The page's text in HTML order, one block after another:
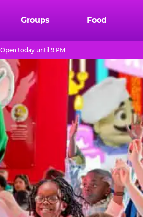
Groups Food
Open today until 9 PM